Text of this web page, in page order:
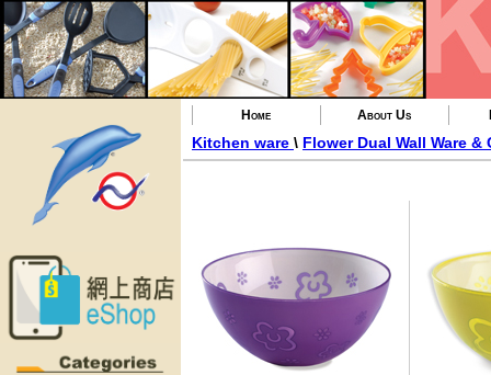
Home About Us
Kitchen ware \ Flower Dual Wall Ware